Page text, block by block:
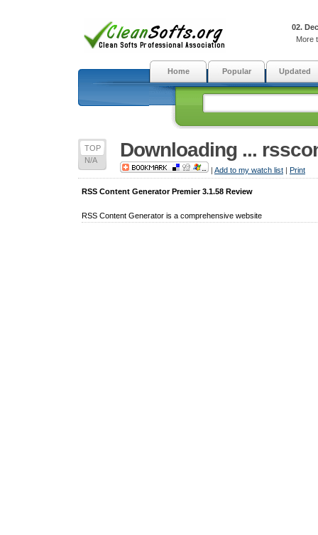
02.
More
Home Popular Updated
TOP
N/A
Downloading ...
| Add to my watch list | Print
RSS Content Generator Premier 3.1.58 Review
RSS Content Generator is a comprehensive website